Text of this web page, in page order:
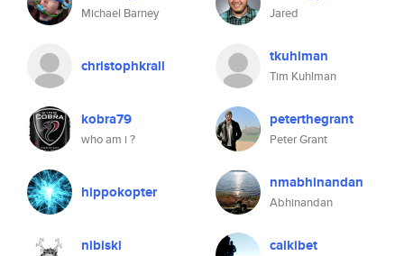
Michael Barney Jared
christophkrall tkuhlman
Tim Kuhlman
kobra79
who am i ?
peterthegrant
Peter Grant
hippokopter nmabhinandan
Abhinandan
nibiski calkibet